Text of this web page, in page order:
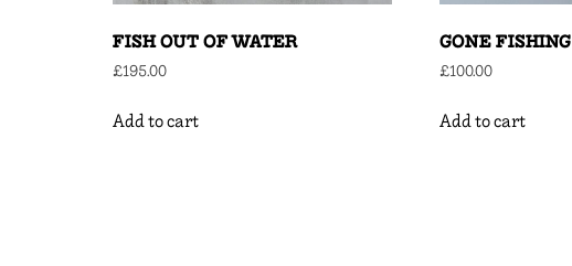
FISH OUT OF WATER
£195.00
Add to cart
GONE FISHING
£100.00
Add to cart